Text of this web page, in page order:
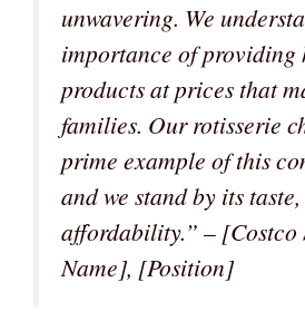
unwavering. We
importance of
products at prices that
families. Our rotisserie
prime example of this
and we stand by its
affordability.” – [Costco
Name], [Position]